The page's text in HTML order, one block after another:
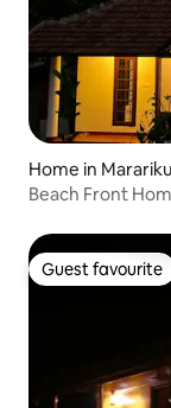
Home in
Beach Front
Guest favourite
Guest favourite